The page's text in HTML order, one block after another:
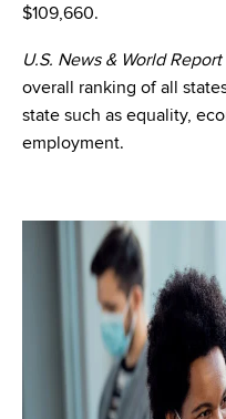
$109,660.
U.S. News & World Report
overall ranking of all
state such as equality,
employment.